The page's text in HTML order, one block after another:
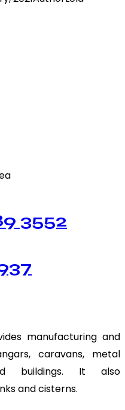
3552
manufacturing and
caravans, metal
buildings. It also
and cisterns.